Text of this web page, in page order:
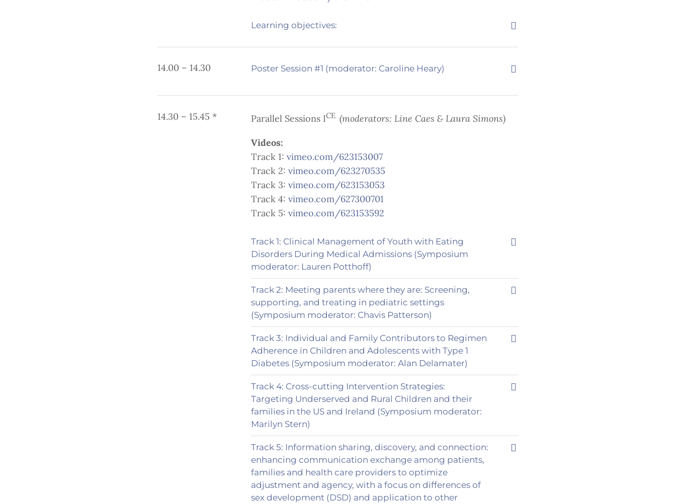
Learning objectives:
14.00 – 14.30 Poster Session #1 (moderator: Caroline Heary)
14.30 – 15.45 * Parallel Sessions ICE (moderators: Line Caes & Laura Simons)
Videos:
Track 1:vimeo.com/623153007
Track 2:vimeo.com/623270535
Track 3:vimeo.com/623153053
Track 4:vimeo.com/627300701
Track 5:vimeo.com/623153592
Track 1: Clinical Management of Youth with Eating
Disorders During Medical Admissions (Symposium
moderator: Lauren Potthoff)
Track 2: Meeting parents where they are: Screening,
supporting, and treating in pediatric settings
(Symposium moderator: Chavis Patterson)
Track 3: Individual and Family Contributors to Regimen
Adherence in Children and Adolescents with Type 1
Diabetes (Symposium moderator: Alan Delamater)
Track 4: Cross-cutting Intervention Strategies:
Targeting Underserved and Rural Children and their
families in the US and Ireland (Symposium moderator:
Marilyn Stern)
Track 5: Information sharing, discovery, and connection:
enhancing communication exchange among patients,
families and health care providers to optimize
adjustment and agency, with a focus on differences of
sex development (DSD) and application to other